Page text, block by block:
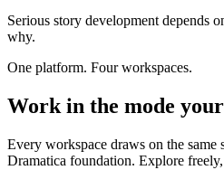
Serious story development depends
why.
One platform. Four workspaces.
Work in the mode
Every workspace draws on the same
Dramatica foundation. Explore